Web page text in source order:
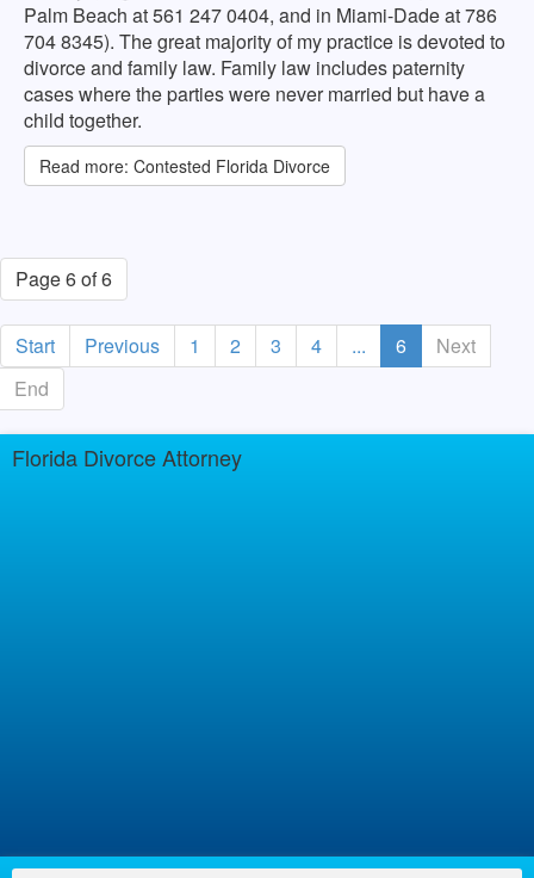
Palm Beach at 561 247 0404, and in Miami-Dade at 786
704 8345). The great majority of my practice is devoted to
divorce and family law. Family law includes paternity
cases where the parties were never married but have a
child together.
Read more: Contested Florida Divorce
Page 6 of 6
Start Previous 1 2 3 4 ... 6
Next
End
Florida Divorce Attorney